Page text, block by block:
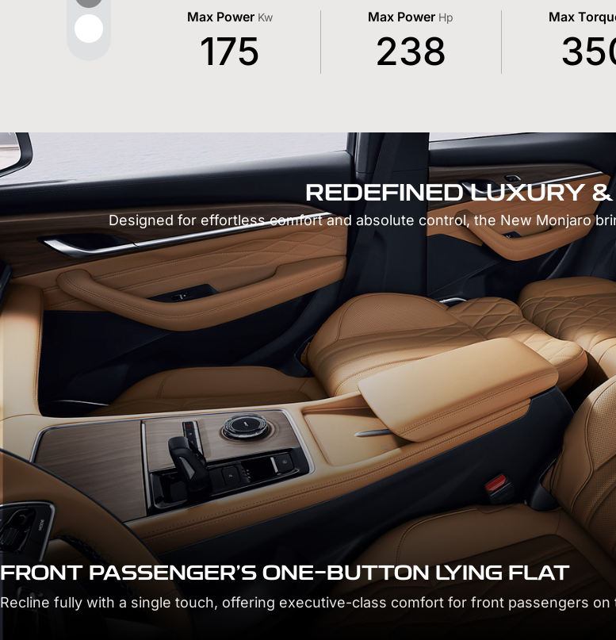
Max Power Kw
175
Max Power Hp
238
Max
REDEFINED LUXURY
Designed for effortless comfort and absolute control, the New Monjaro
BOSS BUTTON
Take command of rear seat comfort at the push of a button and adjust space for maximum